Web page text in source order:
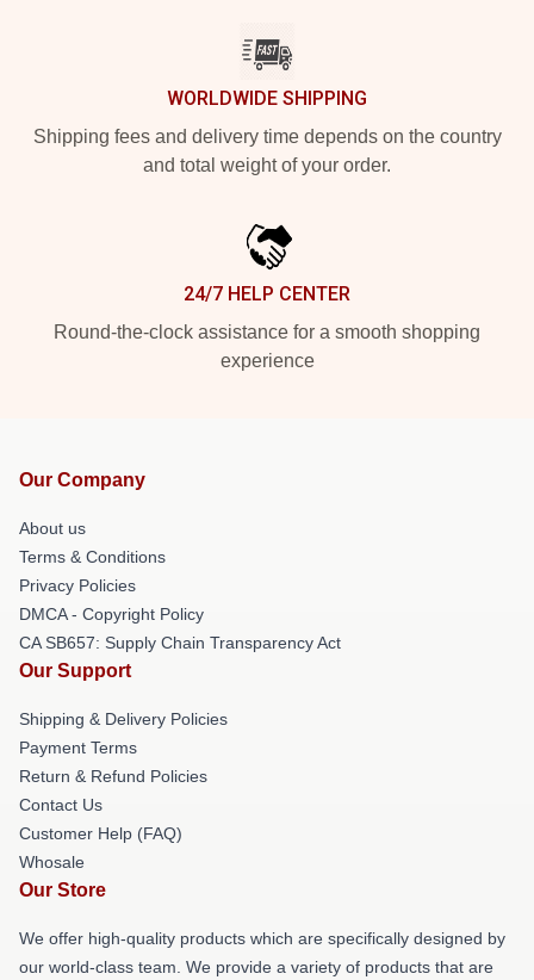
WORLDWIDE SHIPPING
Shipping fees and delivery time depends on the country
and total weight of your order.
24/7 HELP CENTER
Round-the-clock assistance for a smooth shopping
experience
Our Company
About us
Terms & Conditions
Privacy Policies
DMCA - Copyright Policy
CA SB657: Supply Chain Transparency Act
Our Support
Shipping & Delivery Policies
Payment Terms
Return & Refund Policies
Contact Us
Customer Help (FAQ)
Whosale
Our Store
We offer high-quality products which are specifically designed by
our world-class team. We provide a variety of products that are